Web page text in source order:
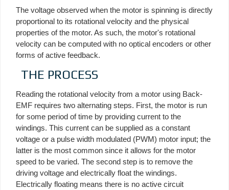
The voltage observed when the motor is spinning is directly
proportional to its rotational velocity and the physical
properties of the motor. As such, the motor's rotational
velocity can be computed with no optical encoders or other
forms of active feedback.
THE PROCESS
Reading the rotational velocity from a motor using Back-
EMF requires two alternating steps. First, the motor is run
for some period of time by providing current to the
windings. This current can be supplied as a constant
voltage or a pulse width modulated (PWM) motor input; the
latter is the most common since it allows for the motor
speed to be varied. The second step is to remove the
driving voltage and electrically float the windings.
Electrically floating means there is no active circuit